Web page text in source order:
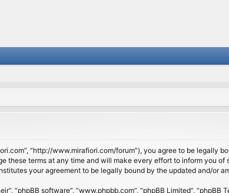
“http://www.mirafiori.com/forum”), you agree to be
these terms at any time and will make every effort to inform you
your agreement to be legally bound by the updated and/or
“phpBB software”, “www.phpbb.com”, “phpBB Limited”,